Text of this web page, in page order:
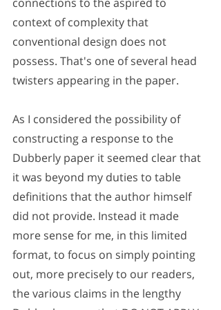
context of complexity that
conventional design does not
possess. That's one of several head
twisters appearing in the paper.
As I considered the possibility of
constructing a response to the
Dubberly paper it seemed clear that
it was beyond my duties to table
definitions that the author himself
did not provide. Instead it made
more sense for me, in this limited
format, to focus on simply pointing
out, more precisely to our readers,
the various claims in the lengthy